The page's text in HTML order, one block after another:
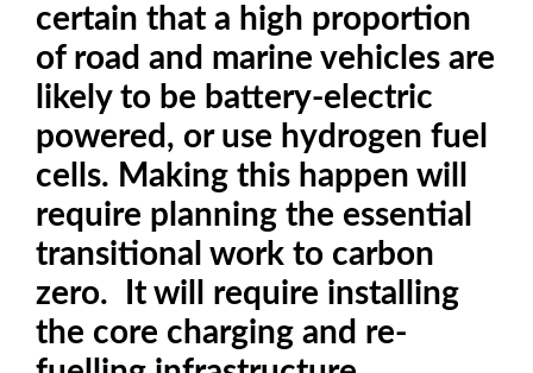
certain that a high proportion
of road and marine vehicles are
likely to be battery-electric
powered, or use hydrogen fuel
cells. Making this happen will
require planning the essential
transitional work to carbon
zero. It will require installing
the core charging and re-